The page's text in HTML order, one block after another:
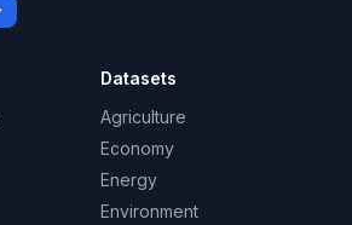
Datasets
Agriculture
Economy
Energy
Environment